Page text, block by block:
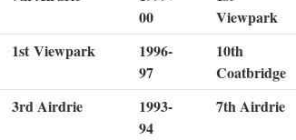
00
Viewpark
1st Viewpark
1996-
97
10th
Coatbridge
3rd Airdrie
1993-
94
7th Airdrie